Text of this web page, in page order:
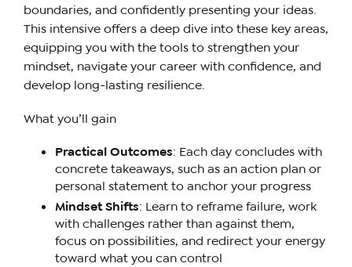
boundaries, and confidently presenting your ideas.
This intensive offers a deep dive into these key areas,
equipping you with the tools to strengthen your
mindset, navigate your career with confidence, and
develop long-lasting resilience.
What you’ll gain
Practical Outcomes: Each day concludes with
concrete takeaways, such as an action plan or
personal statement to anchor your progress
Mindset Shifts: Learn to reframe failure, work
with challenges rather than against them,
focus on possibilities, and redirect your energy
toward what you can control